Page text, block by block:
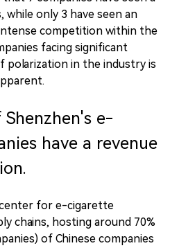
while only 3 have seen an
competition within the
facing significant
polarization in the industry is
Shenzhen's e-
have a revenue
for e-cigarette
chains, hosting around 70%
of Chinese companies